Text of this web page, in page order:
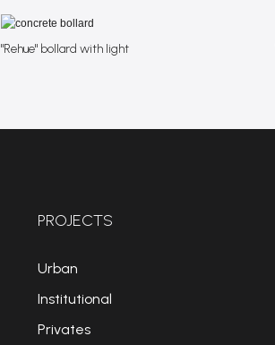
"Rehue" bollard with light
PROJECTS
Urban
Institutional
Privates